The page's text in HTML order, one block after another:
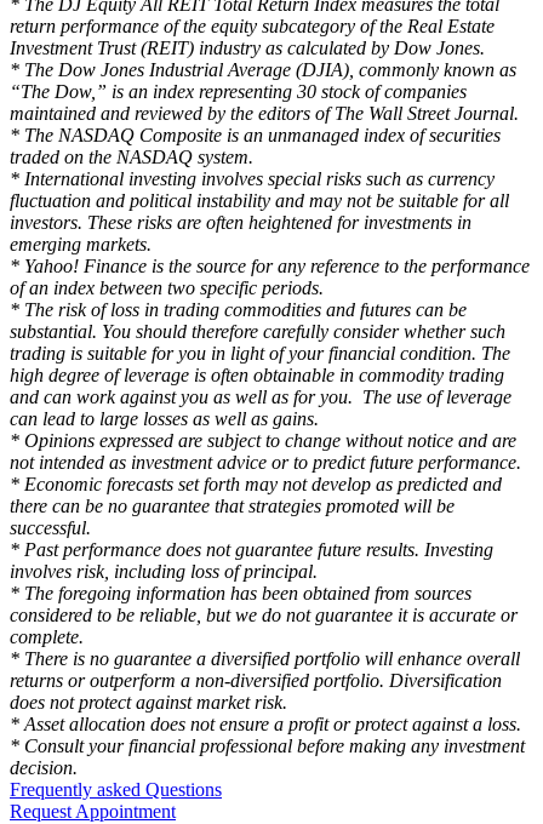
* The DJ Equity All REIT Total Return Index measures the total
return performance of the equity subcategory of the Real Estate
Investment Trust (REIT) industry as calculated by Dow Jones.
* The Dow Jones Industrial Average (DJIA), commonly known as
“The Dow,” is an index representing 30 stock of companies
maintained and reviewed by the editors of The Wall Street Journal.
* The NASDAQ Composite is an unmanaged index of securities
traded on the NASDAQ system.
* International investing involves special risks such as currency
fluctuation and political instability and may not be suitable for all
investors. These risks are often heightened for investments in
emerging markets.
* Yahoo! Finance is the source for any reference to the performance
of an index between two specific periods.
* The risk of loss in trading commodities and futures can be
substantial. You should therefore carefully consider whether such
trading is suitable for you in light of your financial condition. The
high degree of leverage is often obtainable in commodity trading
and can work against you as well as for you. The use of leverage
can lead to large losses as well as gains.
* Opinions expressed are subject to change without notice and are
not intended as investment advice or to predict future performance.
* Economic forecasts set forth may not develop as predicted and
there can be no guarantee that strategies promoted will be
successful.
* Past performance does not guarantee future results. Investing
involves risk, including loss of principal.
* The foregoing information has been obtained from sources
considered to be reliable, but we do not guarantee it is accurate or
complete.
* There is no guarantee a diversified portfolio will enhance overall
returns or outperform a non-diversified portfolio. Diversification
does not protect against market risk.
* Asset allocation does not ensure a profit or protect against a loss.
* Consult your financial professional before making any investment
decision.
Frequently asked Questions
Request Appointment